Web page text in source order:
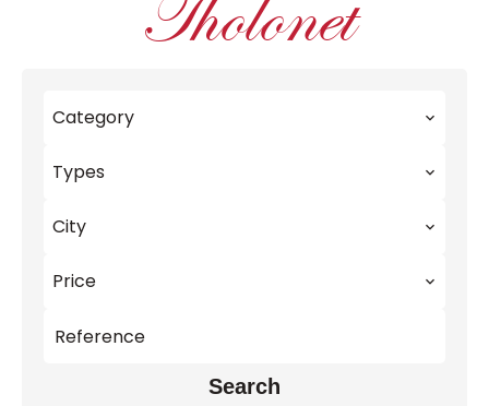
Category
Types
City
Price
Search